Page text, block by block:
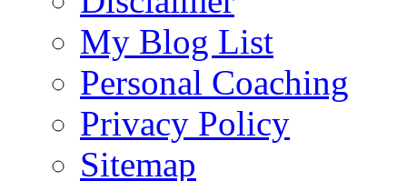
My Blog List
Personal Coaching
Privacy Policy
Sitemap